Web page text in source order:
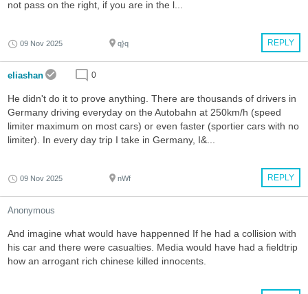
not pass on the right, if you are in the l...
REPLY
09 Nov 2025 q}q
eliashan 0
He didn't do it to prove anything. There are thousands of drivers in
Germany driving everyday on the Autobahn at 250km/h (speed
limiter maximum on most cars) or even faster (sportier cars with no
limiter). In every day trip I take in Germany, I&...
REPLY
09 Nov 2025 nWf
Anonymous
And imagine what would have happenned If he had a collision with
his car and there were casualties. Media would have had a fieldtrip
how an arrogant rich chinese killed innocents.